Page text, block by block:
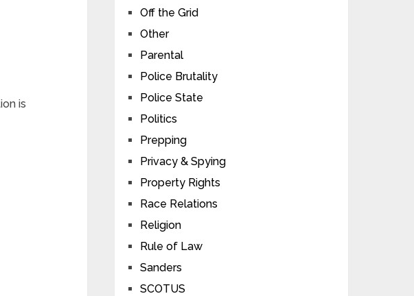
is
Off the Grid
Other
Parental
Police Brutality
Police State
Politics
Prepping
Privacy & Spying
Property Rights
Race Relations
Religion
Rule of Law
Sanders
SCOTUS